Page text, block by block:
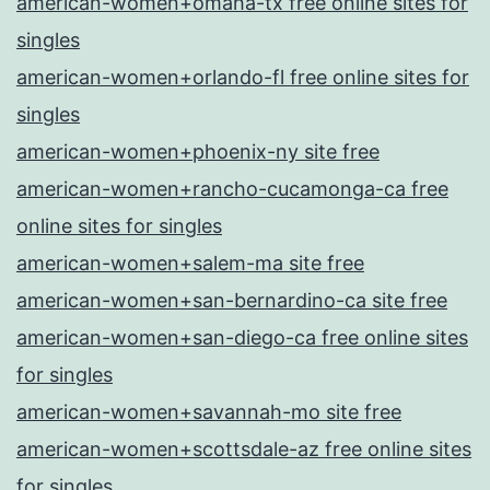
singles
american-women+orlando-fl free online sites for
singles
american-women+phoenix-ny site free
american-women+rancho-cucamonga-ca free
online sites for singles
american-women+salem-ma site free
american-women+san-bernardino-ca site free
american-women+san-diego-ca free online sites
for singles
american-women+savannah-mo site free
american-women+scottsdale-az free online sites